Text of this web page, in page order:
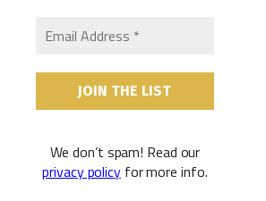
We don’t spam! Read our
privacy policyfor more info.